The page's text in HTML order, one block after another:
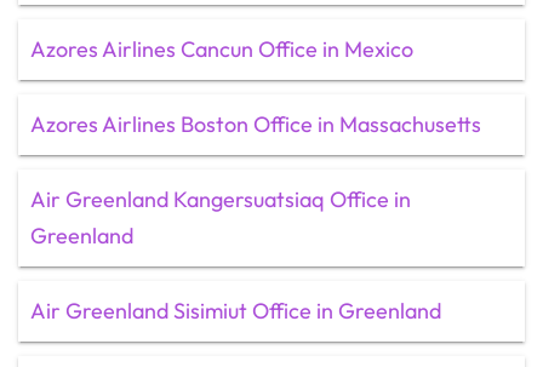
Azores Airlines Cancun Office in Mexico
Azores Airlines Boston Office in Massachusetts
Air Greenland Kangersuatsiaq Office in
Greenland
Air Greenland Sisimiut Office in Greenland